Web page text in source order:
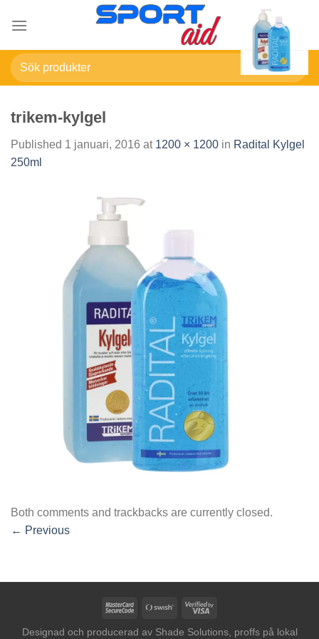
Sök
efter:
trikem-kylgel
Published 1 januari, 2016 at 1200 × 1200 in Radital Kylgel
250ml
Both comments and trackbacks are currently closed.
← Previous
MasterCardSwish
Visa
Designad och producerad av Shade Solutions, proffs på lokal